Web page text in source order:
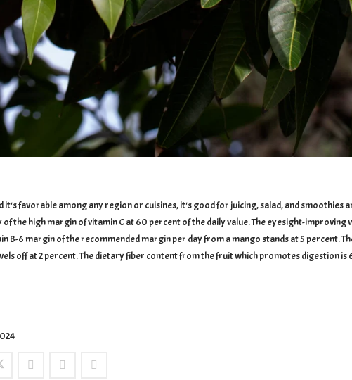
it's favorable among any region or cuisines, it's good for juicing, salad, and smoothies
the high margin of vitamin C at 60 percent of the daily value. The eyesight-
B-6 margin of the recommended margin per day from a mango stands at 5 percent.
off at 2 percent. The dietary fiber content from the fruit which promotes digestion is